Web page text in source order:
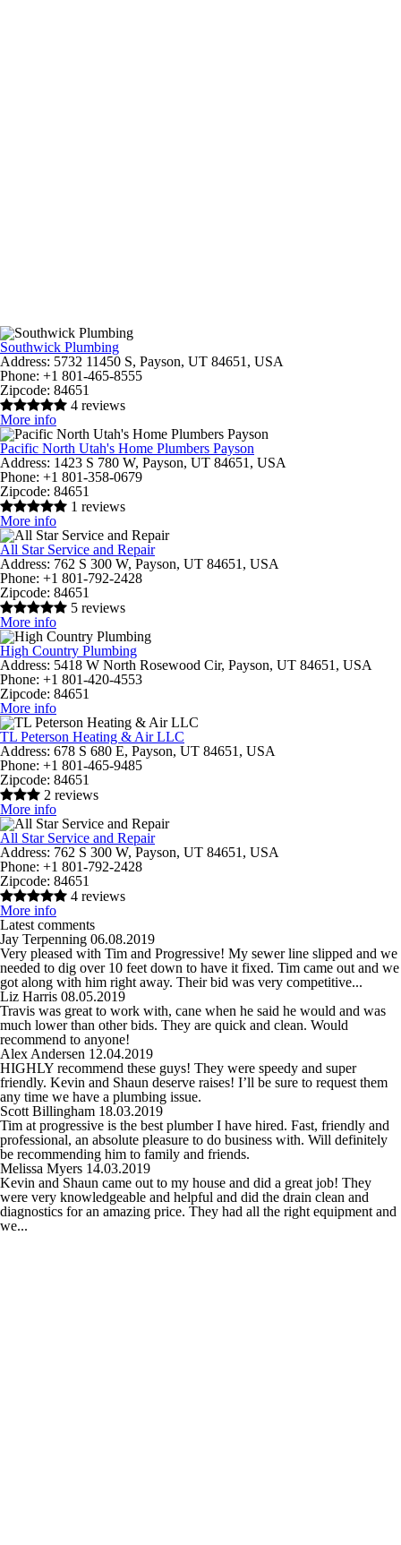
Southwick Plumbing
Address: 5732 11450 S, Payson, UT 84651, USA
Phone: +1 801-465-8555
Zipcode: 84651
4 reviews
More info
Pacific North Utah's Home Plumbers Payson
Address: 1423 S 780 W, Payson, UT 84651, USA
Phone: +1 801-358-0679
Zipcode: 84651
1 reviews
More info
All Star Service and Repair
Address: 762 S 300 W, Payson, UT 84651, USA
Phone: +1 801-792-2428
Zipcode: 84651
5 reviews
More info
High Country Plumbing
Address: 5418 W North Rosewood Cir, Payson, UT 84651, USA
Phone: +1 801-420-4553
Zipcode: 84651
More info
TL Peterson Heating & Air LLC
Address: 678 S 680 E, Payson, UT 84651, USA
Phone: +1 801-465-9485
Zipcode: 84651
2 reviews
More info
All Star Service and Repair
Address: 762 S 300 W, Payson, UT 84651, USA
Phone: +1 801-792-2428
Zipcode: 84651
4 reviews
More info
Latest comments
Jay Terpenning 06.08.2019
Very pleased with Tim and Progressive! My sewer line slipped and we
needed to dig over 10 feet down to have it fixed. Tim came out and we
got along with him right away. Their bid was very competitive...
Liz Harris 08.05.2019
Travis was great to work with, cane when he said he would and was
much lower than other bids. They are quick and clean. Would
recommend to anyone!
Alex Andersen 12.04.2019
HIGHLY recommend these guys! They were speedy and super
friendly. Kevin and Shaun deserve raises! I’ll be sure to request them
any time we have a plumbing issue.
Scott Billingham 18.03.2019
Tim at progressive is the best plumber I have hired. Fast, friendly and
professional, an absolute pleasure to do business with. Will definitely
be recommending him to family and friends.
Melissa Myers 14.03.2019
Kevin and Shaun came out to my house and did a great job! They
were very knowledgeable and helpful and did the drain clean and
diagnostics for an amazing price. They had all the right equipment and
we...